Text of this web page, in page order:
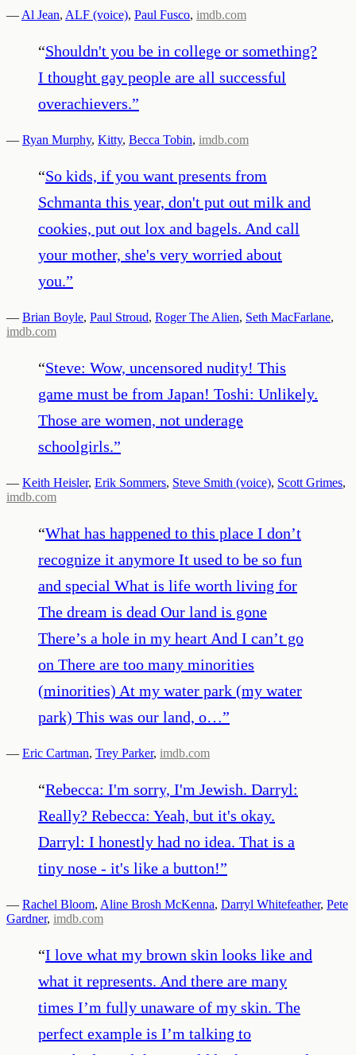
— Al Jean, ALF (voice), Paul Fusco, imdb.com
“Shouldn't you be in college or something?
I thought gay people are all successful
overachievers.”
— Ryan Murphy, Kitty, Becca Tobin, imdb.com
“So kids, if you want presents from
Schmanta this year, don't put out milk and
cookies, put out lox and bagels. And call
your mother, she's very worried about
you.”
— Brian Boyle, Paul Stroud, Roger The Alien, Seth MacFarlane,
imdb.com
“Steve: Wow, uncensored nudity! This
game must be from Japan! Toshi: Unlikely.
Those are women, not underage
schoolgirls.”
— Keith Heisler, Erik Sommers, Steve Smith (voice), Scott Grimes,
imdb.com
“What has happened to this place I don’t
recognize it anymore It used to be so fun
and special What is life worth living for
The dream is dead Our land is gone
There’s a hole in my heart And I can’t go
on There are too many minorities
(minorities) At my water park (my water
park) This was our land, o…”
— Eric Cartman, Trey Parker, imdb.com
“Rebecca: I'm sorry, I'm Jewish. Darryl:
Really? Rebecca: Yeah, but it's okay.
Darryl: I honestly had no idea. That is a
tiny nose - it's like a button!”
— Rachel Bloom, Aline Brosh McKenna, Darryl Whitefeather, Pete
Gardner, imdb.com
“I love what my brown skin looks like and
what it represents. And there are many
times I’m fully unaware of my skin. The
perfect example is I’m talking to